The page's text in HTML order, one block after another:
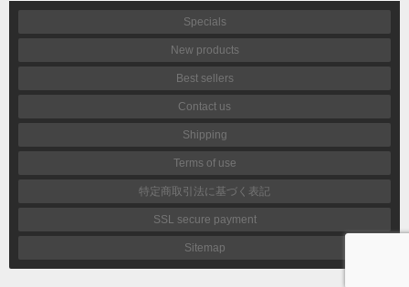
Specials
New products
Best sellers
Contact us
Shipping
Terms of use
特定商取引法に基づく表記
SSL secure payment
Sitemap